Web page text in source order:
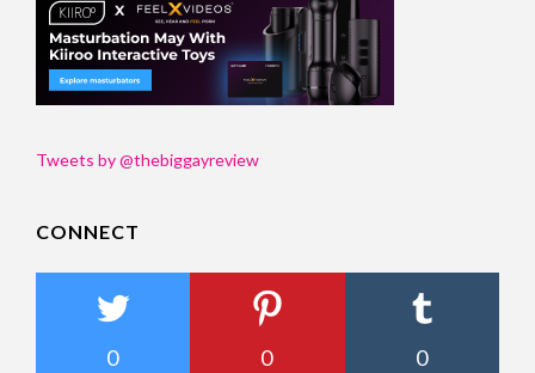
Tweets by @thebiggayreview
CONNECT
0 0 0